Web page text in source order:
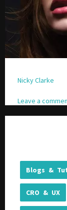
Nicky Clarke
Leave a
Blogs &
CRO & UX